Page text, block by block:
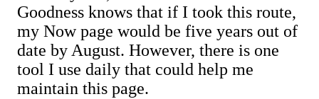
Goodness knows that if I took this route,
my Now page would be five years out of
date by August. However, there is one
tool I use daily that could help me
maintain this page.